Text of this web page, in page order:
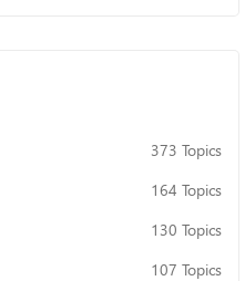
of the DQ query, and each
when DQ targets only E:?
this on a
VM client, but faced the same
the system/boot volume
373 Topics
164 Topics
130 Topics
107 Topics